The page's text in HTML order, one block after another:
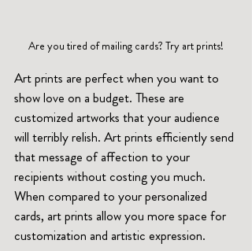
Are you tired of mailing cards? Try art prints!
Art prints are perfect when you want to
show love on a budget. These are
customized artworks that your audience
will terribly relish. Art prints efficiently send
that message of affection to your
recipients without costing you much.
When compared to your personalized
cards, art prints allow you more space for
customization and artistic expression.